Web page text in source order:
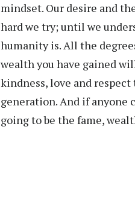
mindset. Our desire and
hard we try; until we
humanity is. All the
wealth you have gained
kindness, love and
generation. And if anyone
going to be the fame,